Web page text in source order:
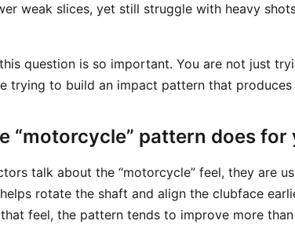
weak slices, yet still struggle with heavy
question is so important. You are not just
trying to build an impact pattern that produces
“motorcycle” pattern does for
talk about the “motorcycle” feel, they are
rotate the shaft and align the clubface
feel, the pattern tends to improve more